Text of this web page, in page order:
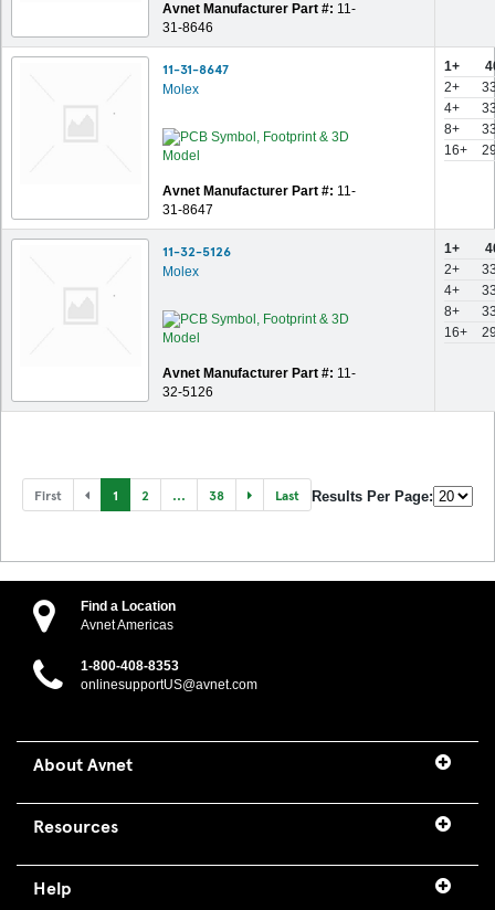
Avnet Manufacturer Part #: 11-
31-8646
11-31-8647
Molex
Avnet Manufacturer Part #: 11-
31-8647
1+
2+
4+
8+
16+
11-32-5126
Molex
Avnet Manufacturer Part #: 11-
32-5126
1+
2+
4+
8+
16+
First 1 2 ... 38 Last Results Per Page:
Find a Location
Avnet Americas
1-800-408-8353
onlinesupportUS@avnet.com
About Avnet
Resources
Help